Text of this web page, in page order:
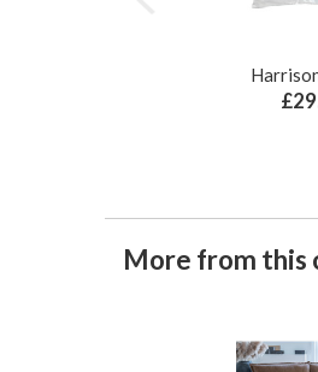
More from this